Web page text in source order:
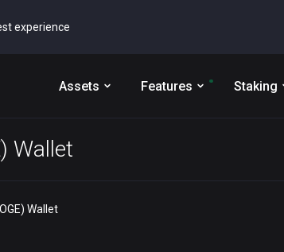
experience
Assets Features Staking
Wallet
Wallet